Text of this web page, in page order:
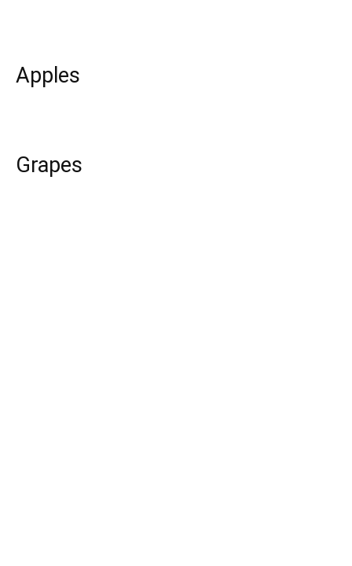
Apples
Grapes